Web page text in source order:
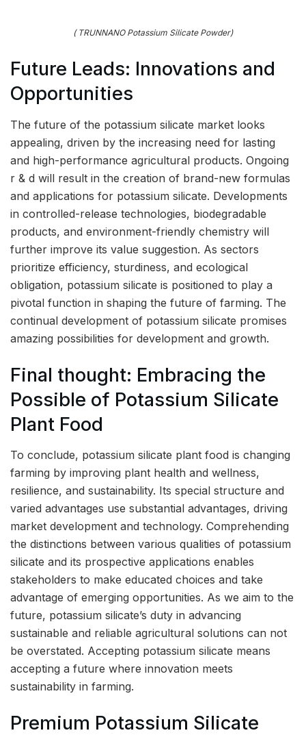
( TRUNNANO Potassium Silicate Powder)
Future Leads: Innovations and
Opportunities
The future of the potassium silicate market looks
appealing, driven by the increasing need for lasting
and high-performance agricultural products. Ongoing
r & d will result in the creation of brand-new formulas
and applications for potassium silicate. Developments
in controlled-release technologies, biodegradable
products, and environment-friendly chemistry will
further improve its value suggestion. As sectors
prioritize efficiency, sturdiness, and ecological
obligation, potassium silicate is positioned to play a
pivotal function in shaping the future of farming. The
continual development of potassium silicate promises
amazing possibilities for development and growth.
Final thought: Embracing the
Possible of Potassium Silicate
Plant Food
To conclude, potassium silicate plant food is changing
farming by improving plant health and wellness,
resilience, and sustainability. Its special structure and
varied advantages use substantial advantages, driving
market development and technology. Comprehending
the distinctions between various qualities of potassium
silicate and its prospective applications enables
stakeholders to make educated choices and take
advantage of emerging opportunities. As we aim to the
future, potassium silicate’s duty in advancing
sustainable and reliable agricultural solutions can not
be overstated. Accepting potassium silicate means
accepting a future where innovation meets
sustainability in farming.
Premium Potassium Silicate